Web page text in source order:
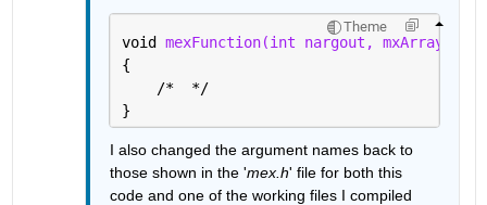
Theme
void mexFunction(int nargout, mxArray
{
    /*  */
}
I also changed the argument names back to
those shown in the 'mex.h' file for both this
code and one of the working files I compiled